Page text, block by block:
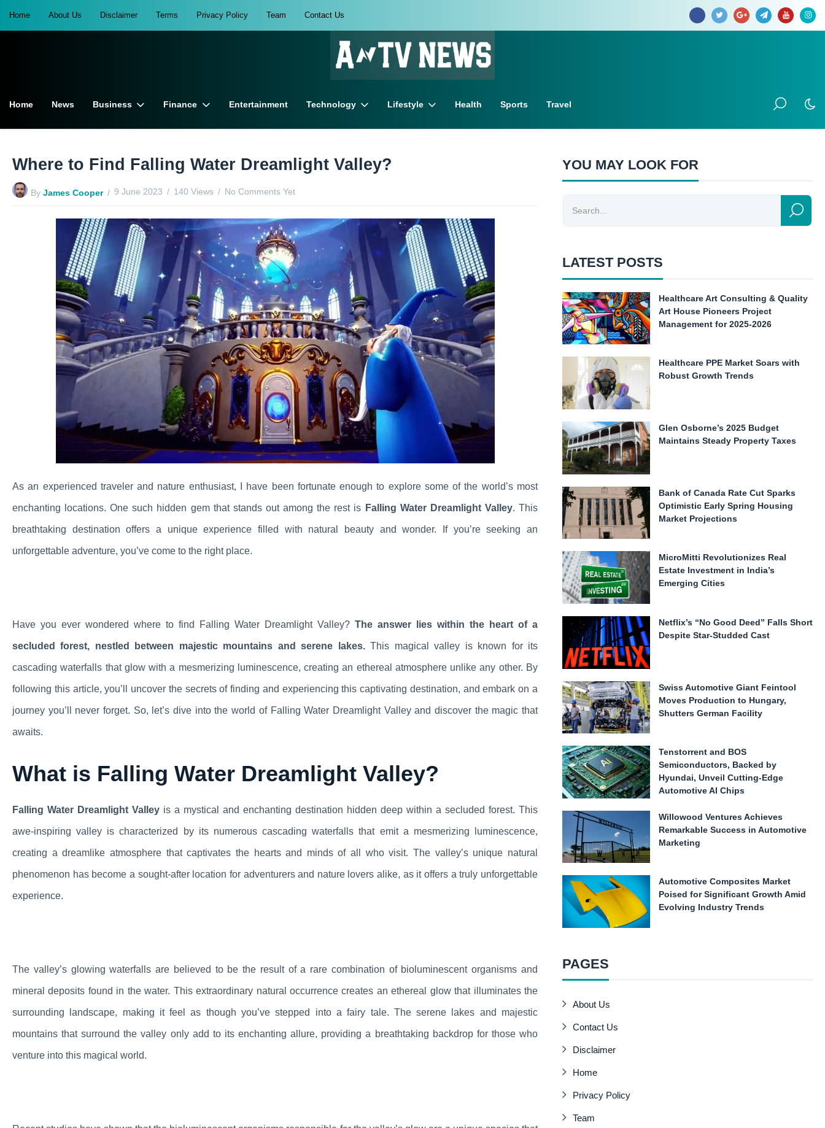
Home About Us Disclaimer Terms Privacy Policy Team Contact Us
Home News Business Finance Entertainment Technology Lifestyle Health Sports Travel
Where to Find Falling Water Dreamlight Valley?
By James Cooper 9 June 2023 140 Views No Comments Yet
As an experienced traveler and nature enthusiast, I have been fortunate enough to explore some of the world’s most
enchanting locations. One such hidden gem that stands out among the rest is Falling Water Dreamlight Valley. This
breathtaking destination offers a unique experience filled with natural beauty and wonder. If you’re seeking an
unforgettable adventure, you’ve come to the right place.
Have you ever wondered where to find Falling Water Dreamlight Valley?The answer lies within the heart of a
secluded forest, nestled between majestic mountains and serene lakes.This magical valley is known for its
cascading waterfalls that glow with a mesmerizing luminescence, creating an ethereal atmosphere unlike any other. By
following this article, you’ll uncover the secrets of finding and experiencing this captivating destination, and embark on a
journey you’ll never forget. So, let’s dive into the world of Falling Water Dreamlight Valley and discover the magic that
awaits.
What is Falling Water Dreamlight Valley?
Falling Water Dreamlight Valley is a mystical and enchanting destination hidden deep within a secluded forest. This
awe-inspiring valley is characterized by its numerous cascading waterfalls that emit a mesmerizing luminescence,
creating a dreamlike atmosphere that captivates the hearts and minds of all who visit. The valley’s unique natural
phenomenon has become a sought-after location for adventurers and nature lovers alike, as it offers a truly unforgettable
experience.
The valley’s glowing waterfalls are believed to be the result of a rare combination of bioluminescent organisms and
mineral deposits found in the water. This extraordinary natural occurrence creates an ethereal glow that illuminates the
surrounding landscape, making it feel as though you’ve stepped into a fairy tale. The serene lakes and majestic
mountains that surround the valley only add to its enchanting allure, providing a breathtaking backdrop for those who
venture into this magical world.
YOU MAY LOOK FOR
LATEST POSTS
Healthcare Art Consulting & Quality
Art House Pioneers Project
Management for 2025-2026
Healthcare PPE Market Soars with
Robust Growth Trends
Glen Osborne’s 2025 Budget
Maintains Steady Property Taxes
Bank of Canada Rate Cut Sparks
Optimistic Early Spring Housing
Market Projections
MicroMitti Revolutionizes Real
Estate Investment in India’s
Emerging Cities
Netflix’s “No Good Deed” Falls Short
Despite Star-Studded Cast
Swiss Automotive Giant Feintool
Moves Production to Hungary,
Shutters German Facility
Tenstorrent and BOS
Semiconductors, Backed by
Hyundai, Unveil Cutting-Edge
Automotive AI Chips
Willowood Ventures Achieves
Remarkable Success in Automotive
Marketing
Automotive Composites Market
Poised for Significant Growth Amid
Evolving Industry Trends
PAGES
About Us
Contact Us
Disclaimer
Home
Privacy Policy
Team